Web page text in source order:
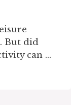
But did
can …